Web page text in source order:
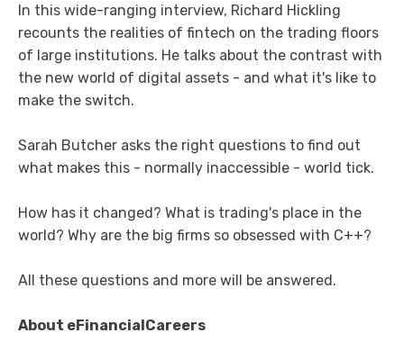
In this wide-ranging interview, Richard Hickling
recounts the realities of fintech on the trading floors
of large institutions. He talks about the contrast with
the new world of digital assets - and what it's like to
make the switch.
Sarah Butcher asks the right questions to find out
what makes this - normally inaccessible - world tick.
How has it changed? What is trading's place in the
world? Why are the big firms so obsessed with C++?
All these questions and more will be answered.
About eFinancialCareers